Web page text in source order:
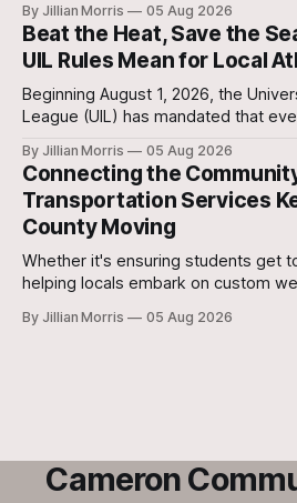
By Jillian Morris 05 Aug 2026
Beat the Heat, Save the
UIL Rules Mean for Local
Beginning August 1, 2026, the
League (UIL) has mandated that
with strict Wet Bulb Globe
protocols.
By Jillian Morris 05 Aug 2026
Connecting the
Transportation Services
County Moving
Whether it's ensuring students get
helping locals embark on custom
transportation gap in our community.
By Jillian Morris 05 Aug 2026
Cameron